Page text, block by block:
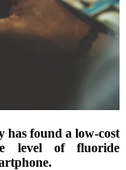
has found a low-cost
level of fluoride